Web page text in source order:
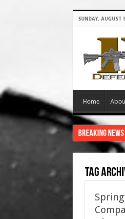
SUNDAY, AUGUST
Home
Breaking News
Tag